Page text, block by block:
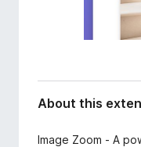
About this
Image Zoom - A